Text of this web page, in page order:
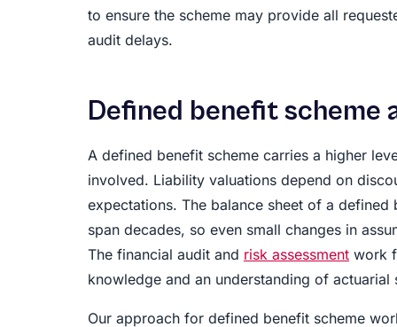
to ensure the scheme may provide all
audit delays.
Defined benefit scheme
A defined benefit scheme carries a higher
involved. Liability valuations depend on
expectations. The balance sheet of a
span decades, so even small changes in
The financial audit and risk assessmentwork
knowledge and an understanding of actuarial
Our approach for defined benefit scheme